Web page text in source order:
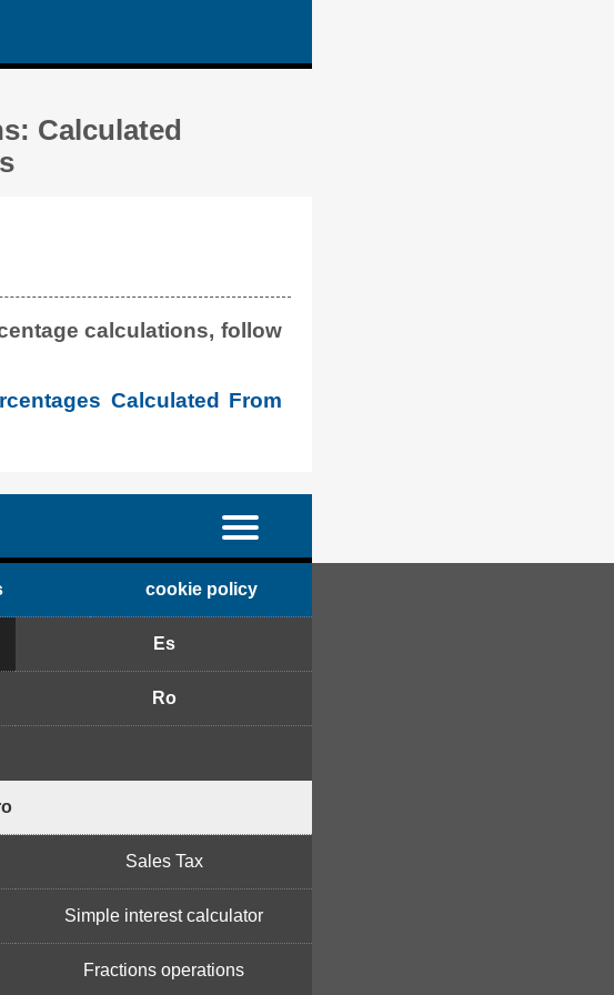
Calculated
calculations, follow
Calculated From
cookie policy
Es
Ro
Sales Tax
Simple interest calculator
Fractions operations